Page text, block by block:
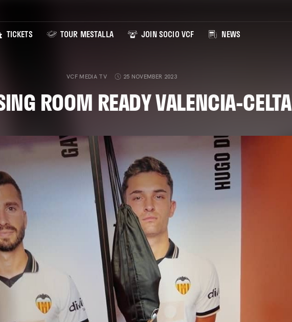
TICKETS TOUR MESTALLA JOIN SOCIO VCF NEWS
VCF MEDIA TV 25 NOVEMBER 2023
ROOM READY VALENCIA-CELTA